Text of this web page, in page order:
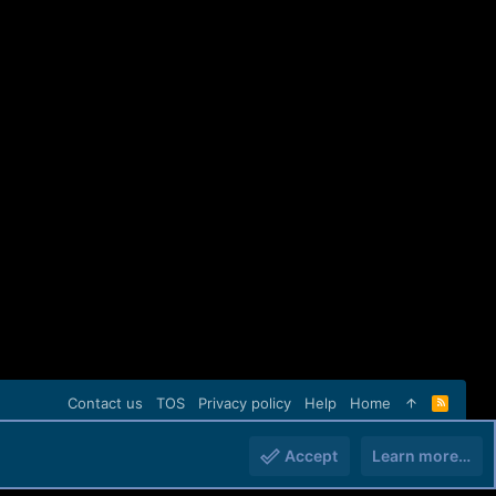
Contact us TOS Privacy policy Help Home
R
S
Accept Learn more…